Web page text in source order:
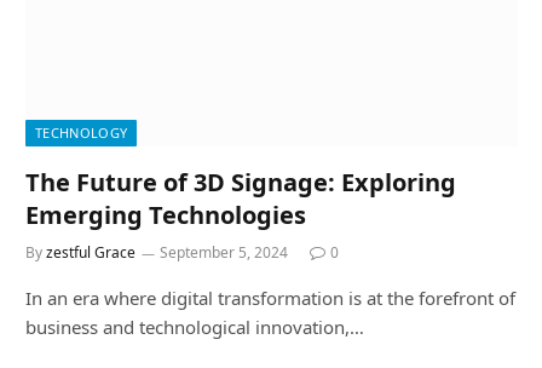
TECHNOLOGY
The Future of 3D Signage: Exploring
Emerging Technologies
Byzestful Grace September 5, 2024 0
In an era where digital transformation is at the forefront of
business and technological innovation,…